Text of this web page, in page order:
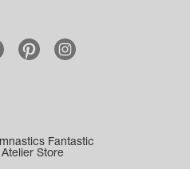
Fantastic
Store